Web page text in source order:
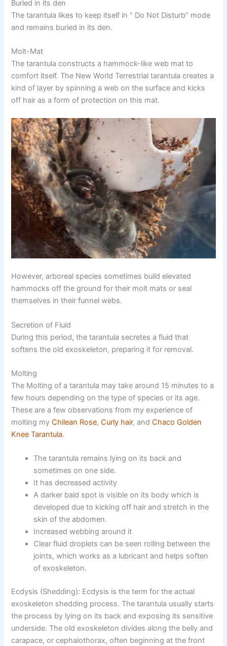
Buried in its den
The tarantula likes to keep itself in “ Do Not Disturb” mode
and remains buried in its den.
Molt-Mat
The tarantula constructs a hammock-like web mat to
comfort itself. The New World Terrestrial tarantula creates a
kind of layer by spinning a web on the surface and kicks
off hair as a form of protection on this mat.
However, arboreal species sometimes build elevated
hammocks off the ground for their molt mats or seal
themselves in their funnel webs.
Secretion of Fluid
During this period, the tarantula secretes a fluid that
softens the old exoskeleton, preparing it for removal.
Molting
The Molting of a tarantula may take around 15 minutes to a
few hours depending on the type of species or its age.
These are a few observations from my experience of
molting myChilean Rose,Curly hair, andChaco Golden
Knee Tarantula.
The tarantula remains lying on its back and
sometimes on one side.
It has decreased activity
A darker bald spot is visible on its body which is
developed due to kicking off hair and stretch in the
skin of the abdomen.
Increased webbing around it
Clear fluid droplets can be seen rolling between the
joints, which works as a lubricant and helps soften
of exoskeleton.
Ecdysis (Shedding): Ecdysis is the term for the actual
exoskeleton shedding process. The tarantula usually starts
the process by lying on its back and exposing its sensitive
underside. The old exoskeleton divides along the belly and
carapace, or cephalothorax, often beginning at the front